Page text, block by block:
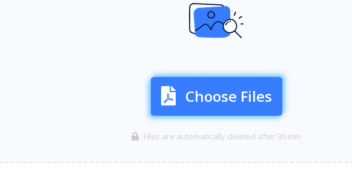
Choose Files
Files are automatically deleted after 30 min